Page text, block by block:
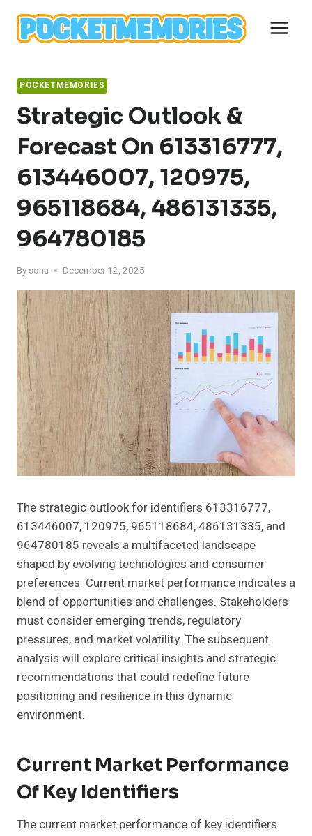
content
POCKETMEMORIES
Strategic Outlook &
Forecast On 613316777,
613446007, 120975,
965118684, 486131335,
964780185
By sonu December 12, 2025
The strategic outlook for identifiers 613316777,
613446007, 120975, 965118684, 486131335, and
964780185 reveals a multifaceted landscape
shaped by evolving technologies and consumer
preferences. Current market performance indicates a
blend of opportunities and challenges. Stakeholders
must consider emerging trends, regulatory
pressures, and market volatility. The subsequent
analysis will explore critical insights and strategic
recommendations that could redefine future
positioning and resilience in this dynamic
environment.
Current Market Performance
Of Key Identifiers
The current market performance of key identifiers